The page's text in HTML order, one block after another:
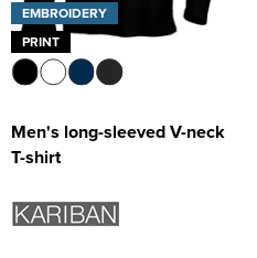
EMBROIDERY
PRINT
Men's long-sleeved V-neck
T-shirt